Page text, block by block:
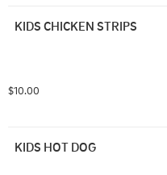
KIDS CHICKEN STRIPS
$10.00
KIDS HOT DOG